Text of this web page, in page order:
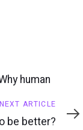
human
NEXT ARTICLE
be better?